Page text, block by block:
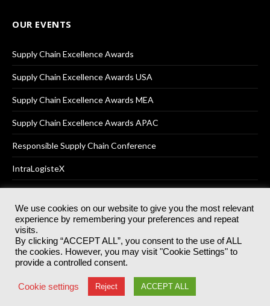
OUR EVENTS
Supply Chain Excellence Awards
Supply Chain Excellence Awards USA
Supply Chain Excellence Awards MEA
Supply Chain Excellence Awards APAC
Responsible Supply Chain Conference
IntraLogisteX
© 2025Akabo Media LtdRegistered No 07766641 England | All
rights reserved.
Registered Office: Akabo Media, GG.007, Metal Box Factory, 30
Great Guildford St, SE1 0HS
Terms & Conditions Privacy Policy
We use cookies on our website to give you the most relevant
experience by remembering your preferences and repeat
visits.
By clicking “ACCEPT ALL”, you consent to the use of ALL
the cookies. However, you may visit "Cookie Settings" to
provide a controlled consent.
Cookie settings Reject ACCEPT ALL